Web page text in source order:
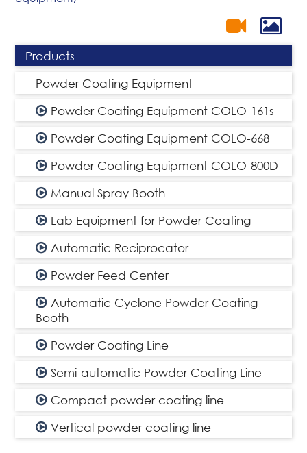
Products
Powder Coating Equipment
Powder Coating Equipment COLO-161s
Powder Coating Equipment COLO-668
Powder Coating Equipment COLO-800D
Manual Spray Booth
Lab Equipment for Powder Coating
Automatic Reciprocator
Powder Feed Center
Automatic Cyclone Powder Coating
Booth
Powder Coating Line
Semi-automatic Powder Coating Line
Compact powder coating line
Vertical powder coating line